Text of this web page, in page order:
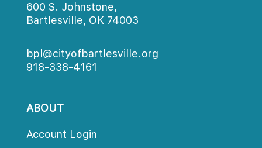
600 S. Johnstone,
Bartlesville, OK 74003
bpl@cityofbartlesville.org
918-338-4161
ABOUT
Account Login